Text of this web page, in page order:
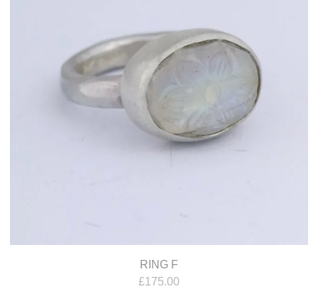
RING F
£175.00